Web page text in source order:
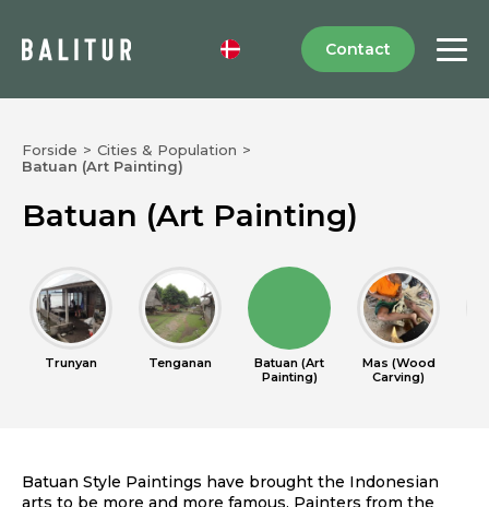
Contact
Forside > Cities & Population >
Batuan (Art Painting)
Batuan (Art Painting)
Trunyan Tenganan
Batuan (Art
Painting)
Mas (Wood
Carving)
Batuan Style Paintings have brought the Indonesian
arts to be more and more famous. Painters from the